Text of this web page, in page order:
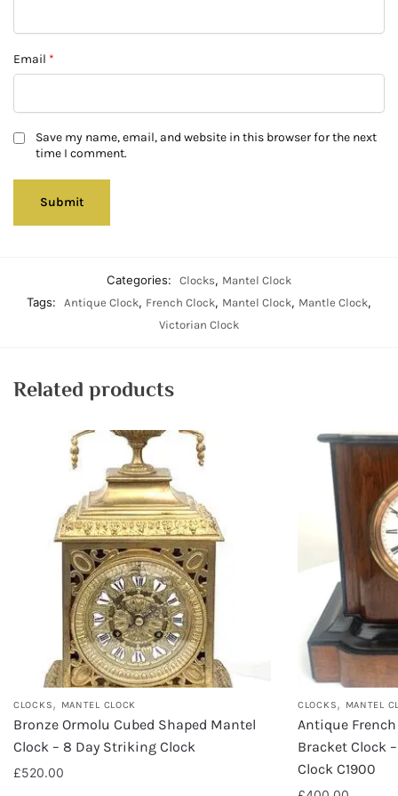
Email *
Save my name, email, and website in this browser for the next
time I comment.
Categories: Clocks, Mantel Clock
Tags: Antique Clock, French Clock, Mantel Clock, Mantle Clock,
Victorian Clock
Related products
CLOCKS, MANTEL CLOCK
Bronze Ormolu Cubed Shaped Mantel
Clock – 8 Day Striking Clock
£520.00
CLOCKS, MANTEL
Antique
Bracket Clock
Clock C1900